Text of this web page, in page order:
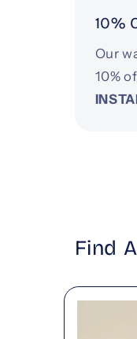
10%
Our
10%
Find